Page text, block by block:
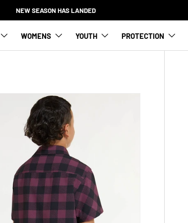
WOMENS YOUTH PROTECTION